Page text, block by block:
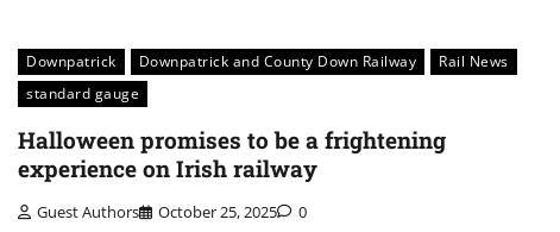
Downpatrick Downpatrick and County Down Railway
Rail News
standard gauge
Halloween promises to be a frightening
experience on Irish railway
Guest Authors October 25, 2025 0